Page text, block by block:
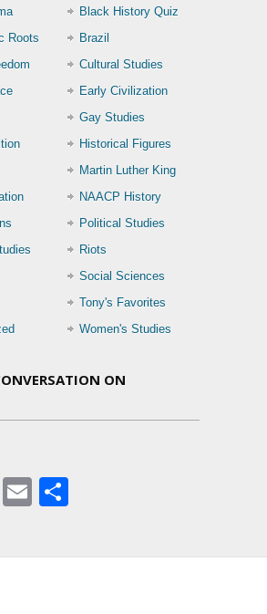
Black History Quiz
Roots
Brazil
Cultural Studies
Early Civilization
Gay Studies
Historical Figures
Martin Luther King
NAACP History
Political Studies
Riots
Social Sciences
Tony's Favorites
Women's Studies
ON
Mastodon
Email